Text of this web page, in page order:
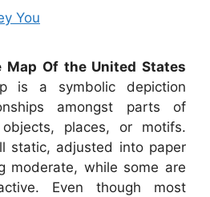
You
Map Of the United States
is a symbolic depiction
amongst parts of
places, or motifs.
static, adjusted into paper
moderate, while some are
Even though most